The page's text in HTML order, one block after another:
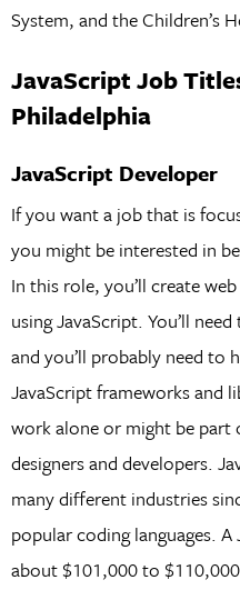
System, and the Children’s
JavaScript Job
Philadelphia
JavaScript Developer
If you want a job that is
you might be interested in
In this role, you’ll create
using JavaScript. You’ll
and you’ll probably need to
JavaScript frameworks and
work alone or might be part
designers and developers.
many different industries
popular coding languages.
about $101,000 to